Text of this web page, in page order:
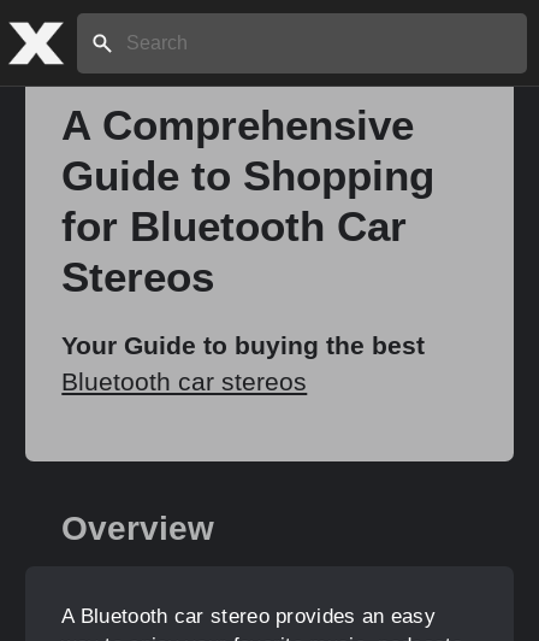
Search:
A Comprehensive
Guide to Shopping
for Bluetooth Car
Stereos
Your Guide to buying the best
Bluetooth car stereos
Overview
A Bluetooth car stereo provides an easy
Home
About
Stories
Share